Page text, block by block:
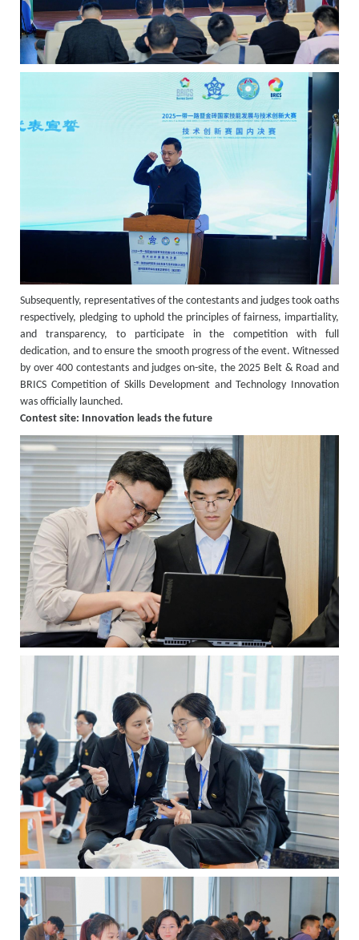
Subsequently, representatives of the contestants and judges took oaths
respectively, pledging to uphold the principles of fairness, impartiality,
and transparency, to participate in the competition with full
dedication, and to ensure the smooth progress of the event. Witnessed
by over 400 contestants and judges on-site, the 2025 Belt & Road and
BRICS Competition of Skills Development and Technology Innovation
was officially launched.
Contest site: Innovation leads the future